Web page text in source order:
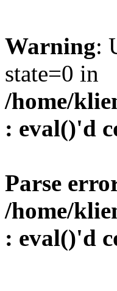
Warning:
state=0 in
/home/
: eval()'d
Parse
/home/
: eval()'d